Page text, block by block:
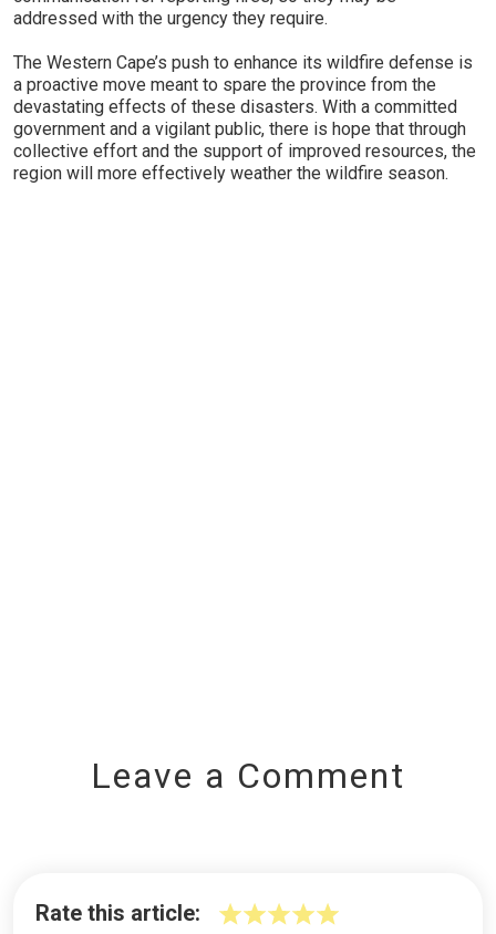
addressed with the urgency they require.
The Western Cape’s push to enhance its wildfire defense is
a proactive move meant to spare the province from the
devastating effects of these disasters. With a committed
government and a vigilant public, there is hope that through
collective effort and the support of improved resources, the
region will more effectively weather the wildfire season.
Leave a Comment
Rate this article: